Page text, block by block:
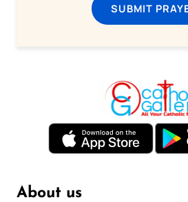
SUBMIT
About us